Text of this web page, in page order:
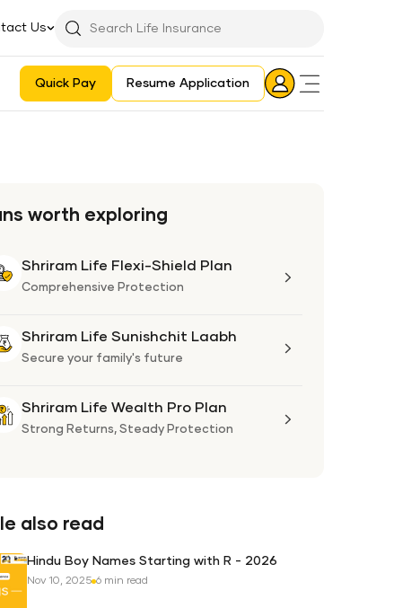
Us
Searchbar
Quick Pay Resume Application
Login
Icon
worth exploring
Shriram Life Flexi-Shield Plan
Comprehensive Protection
Shriram Life Sunishchit Laabh
Secure your family's future
Shriram Life Wealth Pro Plan
Strong Returns, Steady Protection
also read
Hindu Boy Names Starting with R - 2026
Nov 10, 2025 6 min read